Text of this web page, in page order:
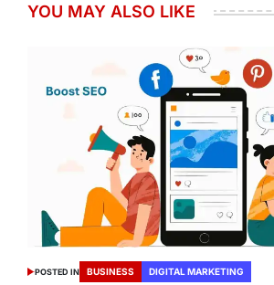
YOU MAY ALSO LIKE
POSTED IN BUSINESS DIGITAL MARKETING